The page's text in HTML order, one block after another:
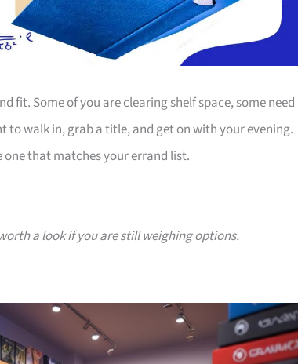
fit. Some of you are clearing shelf space, some need
walk in, grab a title, and get on with your evening.
one that matches your errand list.
a look if you are still weighing options.